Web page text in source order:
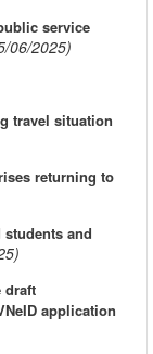
service
06/2025)
travel situation
returning to
and
draft
application